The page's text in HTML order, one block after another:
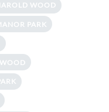
WOOD
PARK